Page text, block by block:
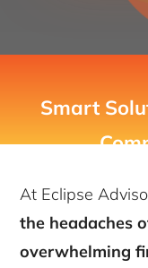
Smart
At Eclipse
the headaches
overwhelming